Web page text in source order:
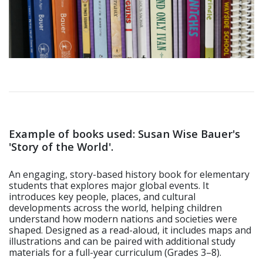
Example of books used: Susan Wise Bauer's
'Story of the World'.
An engaging, story-based history book for elementary
students that explores major global events. It
introduces key people, places, and cultural
developments across the world, helping children
understand how modern nations and societies were
shaped. Designed as a read-aloud, it includes maps and
illustrations and can be paired with additional study
materials for a full-year curriculum (Grades 3–8).